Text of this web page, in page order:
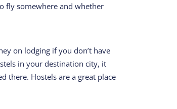
fly somewhere and whether
on lodging if you don’t have
in your destination city, it
there. Hostels are a great place